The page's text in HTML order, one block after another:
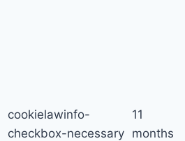
cookielawinfo-
checkbox-necessary
11
months